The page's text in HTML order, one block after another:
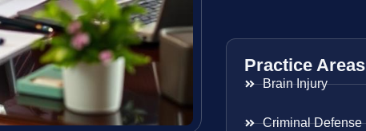
Practice Areas
Brain Injury
Criminal Defense